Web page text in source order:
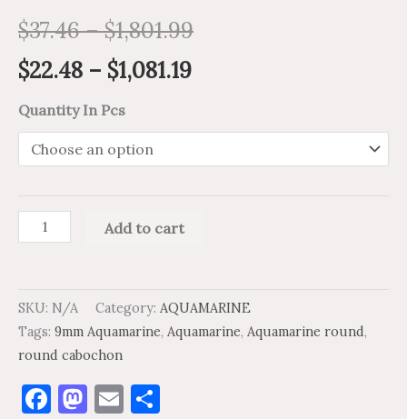
$37.46–$1,801.99
$22.48 – $1,081.19
Quantity In Pcs
Add to cart
SKU: N/A Category: AQUAMARINE
Tags: 9mm Aquamarine, Aquamarine, Aquamarine round,
round cabochon
Facebook
Mastodon
Email